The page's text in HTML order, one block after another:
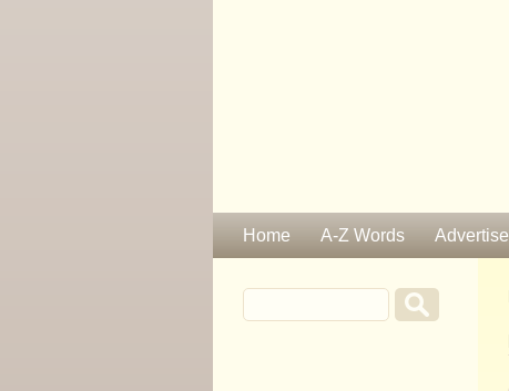
Home A-Z Words Advertise